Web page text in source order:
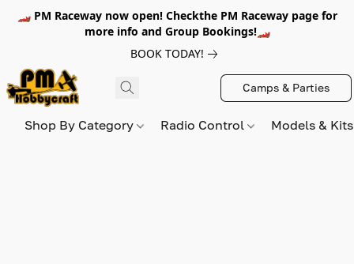
🏎️ PM Raceway now open! Checkthe PM Raceway page for
more info and Group Bookings!🏎️
BOOK TODAY!
Camps & Parties
Shop By Category Radio Control Models &